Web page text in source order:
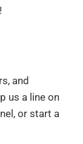
and
us a line on
or start a